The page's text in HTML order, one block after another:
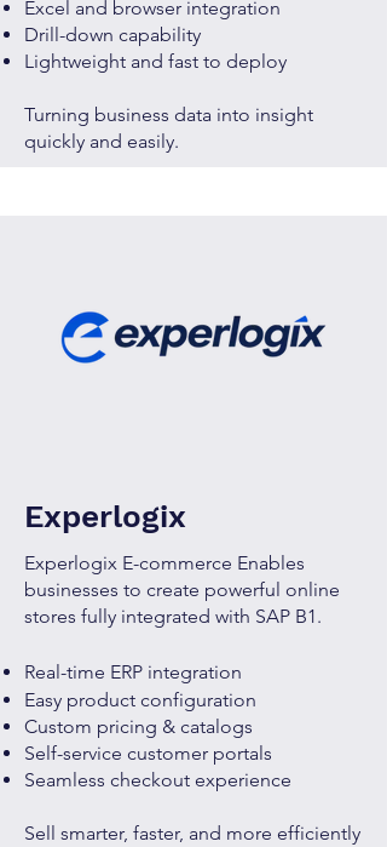
Excel and browser integration
Drill-down capability
Lightweight and fast to deploy
Turning business data into insight
quickly and easily.
Experlogix
Experlogix E-commerce Enables
businesses to create powerful online
stores fully integrated with SAP B1.
Real-time ERP integration
Easy product configuration
Custom pricing & catalogs
Self-service customer portals
Seamless checkout experience
Sell smarter, faster, and more efficiently